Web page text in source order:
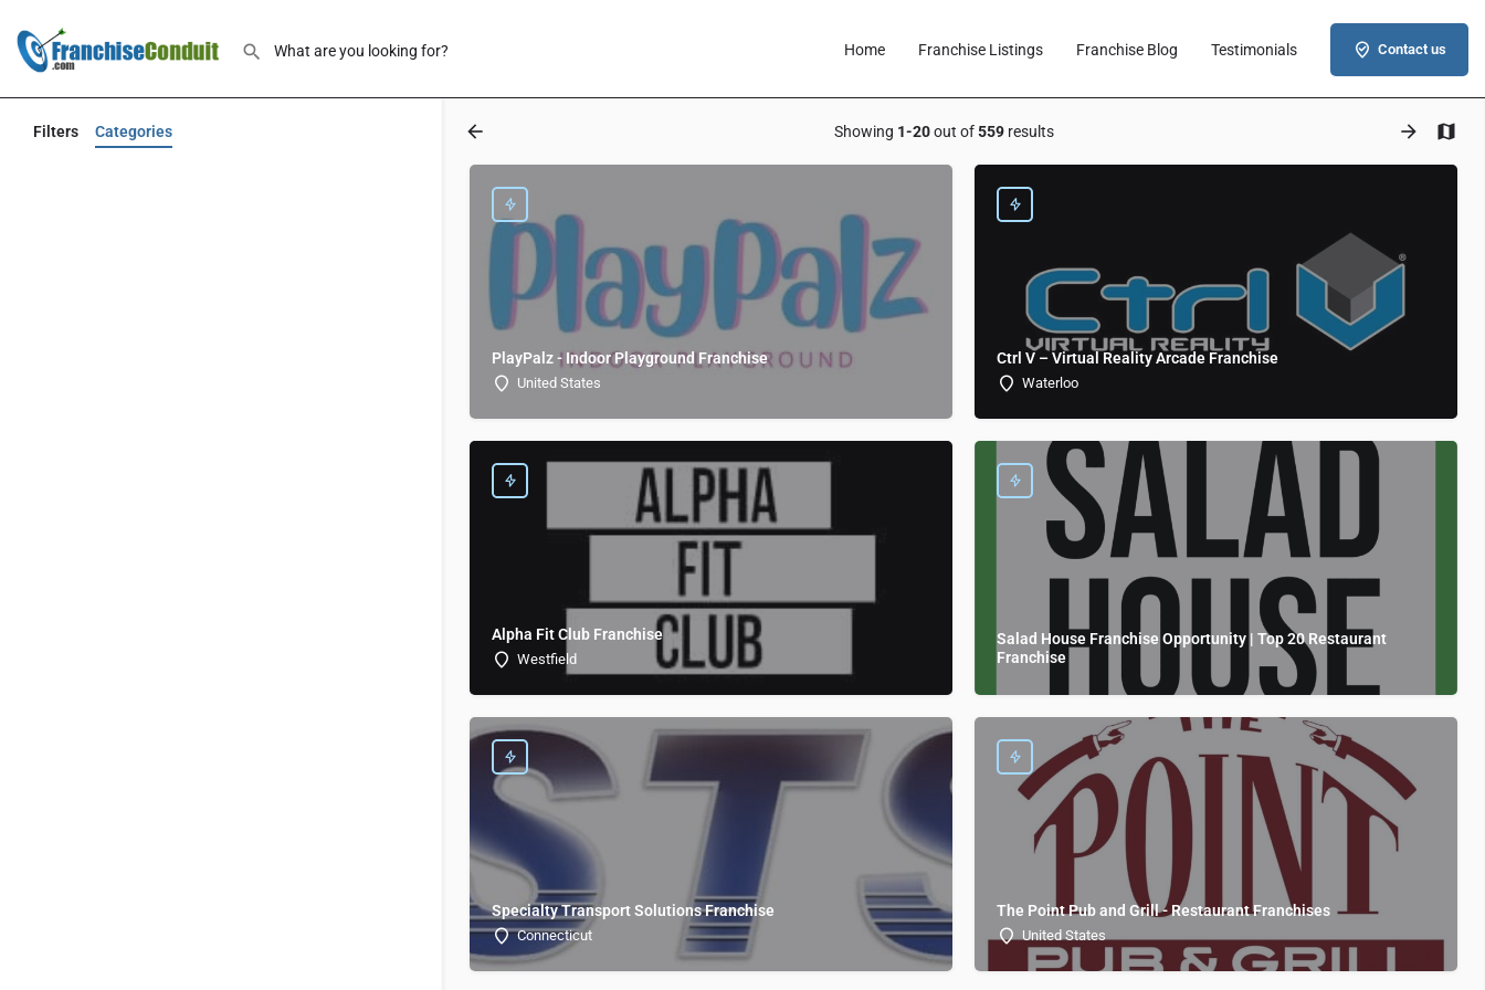
Home Franchise Listings Franchise Blog Testimonials Contact us
Filters Categories Showing 1-20out of559 results
PlayPalz - Indoor Playground Franchise
United States
Ctrl V – Virtual Reality Arcade Franchise
Waterloo
Alpha Fit Club Franchise
Westfield
Salad House Franchise Opportunity | Top 20 Restaurant
Franchise
Specialty Transport Solutions Franchise
Connecticut
The Point Pub and Grill - Restaurant Franchises
United States